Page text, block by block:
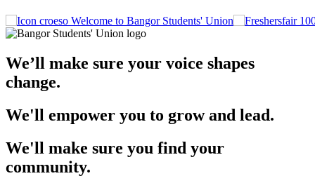
Welcome to Bangor Students' Union
We’ll make sure your voice shapes
change.
We'll empower you to grow and lead.
We'll make sure you find your
community.